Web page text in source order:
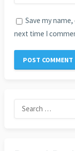
Save my
next time I
Search
for: